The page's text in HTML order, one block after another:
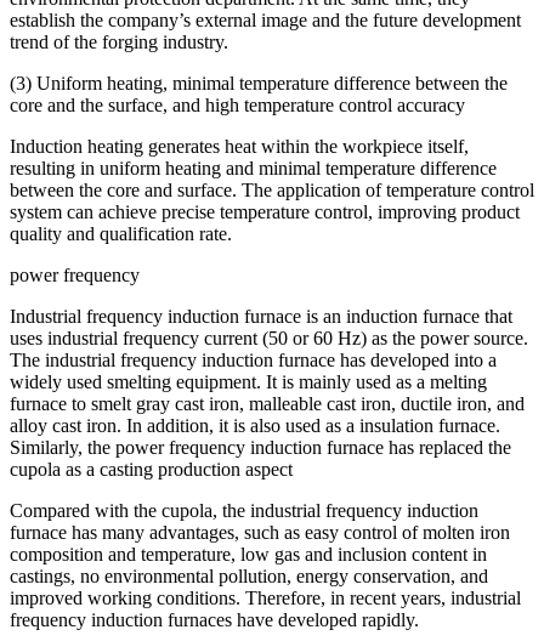
establish the company’s external image and the future development
trend of the forging industry.
(3) Uniform heating, minimal temperature difference between the
core and the surface, and high temperature control accuracy
Induction heating generates heat within the workpiece itself,
resulting in uniform heating and minimal temperature difference
between the core and surface. The application of temperature control
system can achieve precise temperature control, improving product
quality and qualification rate.
power frequency
Industrial frequency induction furnace is an induction furnace that
uses industrial frequency current (50 or 60 Hz) as the power source.
The industrial frequency induction furnace has developed into a
widely used smelting equipment. It is mainly used as a melting
furnace to smelt gray cast iron, malleable cast iron, ductile iron, and
alloy cast iron. In addition, it is also used as a insulation furnace.
Similarly, the power frequency induction furnace has replaced the
cupola as a casting production aspect
Compared with the cupola, the industrial frequency induction
furnace has many advantages, such as easy control of molten iron
composition and temperature, low gas and inclusion content in
castings, no environmental pollution, energy conservation, and
improved working conditions. Therefore, in recent years, industrial
frequency induction furnaces have developed rapidly.